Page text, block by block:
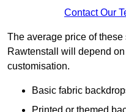
Contact Our
The average price of
Rawtenstall will depend
customisation.
Basic fabric